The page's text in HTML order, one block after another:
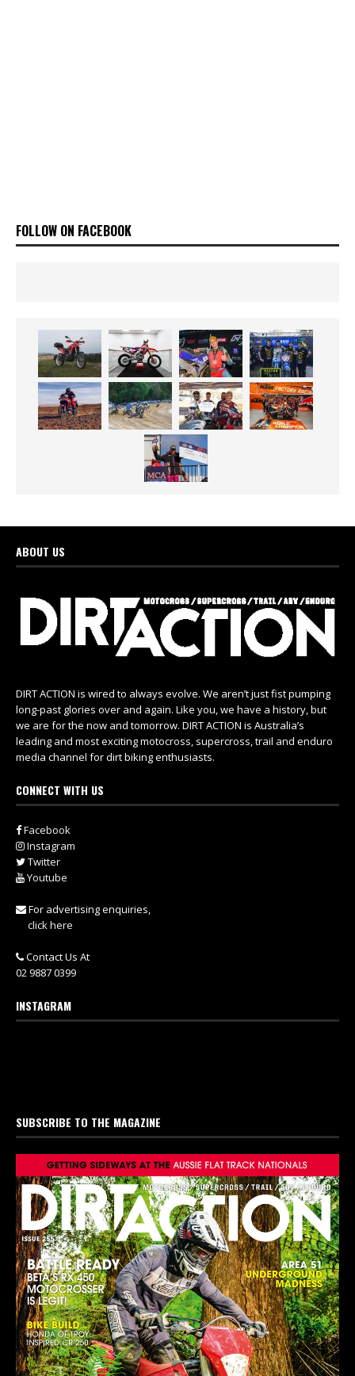
FOLLOW ON FACEBOOK
ABOUT US
DIRT ACTION is wired to always evolve. We aren’t just fist pumping
long-past glories over and again. Like you, we have a history, but
we are for the now and tomorrow. DIRT ACTION is Australia’s
leading and most exciting motocross, supercross, trail and enduro
media channel for dirt biking enthusiasts.
CONNECT WITH US
Facebook
Instagram
Twitter
Youtube
For advertising enquiries,
click here
Contact Us At
02 9887 0399
INSTAGRAM
SUBSCRIBE TO THE MAGAZINE